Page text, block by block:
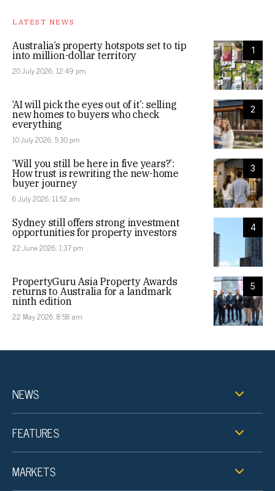
LATEST NEWS
1
Australia’s property hotspots set to tip
into million-dollar territory
20 July 2026, 12:49 pm
2
‘AI will pick the eyes out of it’: selling
new homes to buyers who check
everything
10 July 2026, 5:30 pm
3
‘Will you still be here in five years?’:
How trust is rewriting the new-home
buyer journey
6 July 2026, 11:52 am
4
Sydney still offers strong investment
opportunities for property investors
22 June 2026, 1:37 pm
5
PropertyGuru Asia Property Awards
returns to Australia for a landmark
ninth edition
22 May 2026, 8:58 am
NEWS
FEATURES
MARKETS